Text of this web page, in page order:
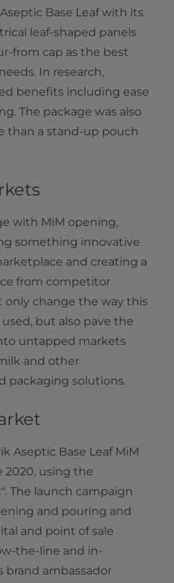
Base Leaf with its
leaf-shaped panels
from cap as the best
In research,
benefits including ease
The package was also
than a stand-up pouch
with MiM opening,
something innovative
and creating a
from competitor
only change the way this
but also pave the
untapped markets
and other
packaging solutions.
Aseptic Base Leaf MiM
2020, using the
The launch campaign
and pouring and
and point of sale
the-line and in-
brand ambassador